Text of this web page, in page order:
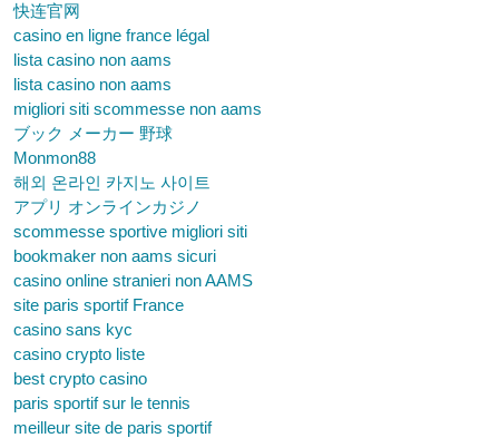
快连官网
casino en ligne france légal
lista casino non aams
lista casino non aams
migliori siti scommesse non aams
ブック メーカー 野球
Monmon88
해외 온라인 카지노 사이트
アプリ オンラインカジノ
scommesse sportive migliori siti
bookmaker non aams sicuri
casino online stranieri non AAMS
site paris sportif France
casino sans kyc
casino crypto liste
best crypto casino
paris sportif sur le tennis
meilleur site de paris sportif